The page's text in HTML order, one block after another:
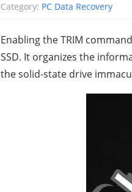
Category: PC Data Recovery
Enabling the TRIM
SSD. It organizes the
the solid-state drive